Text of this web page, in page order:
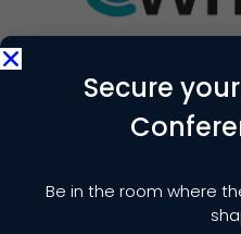
Date & Time:
Add to calendar
Secure
Be in the room where